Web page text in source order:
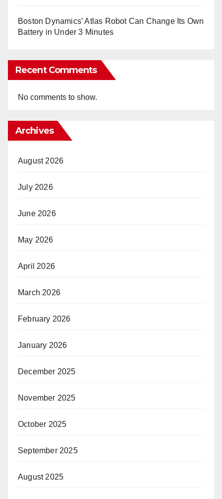
Boston Dynamics’ Atlas Robot Can Change Its Own
Battery in Under 3 Minutes
Recent Comments
No comments to show.
Archives
August 2026
July 2026
June 2026
May 2026
April 2026
March 2026
February 2026
January 2026
December 2025
November 2025
October 2025
September 2025
August 2025